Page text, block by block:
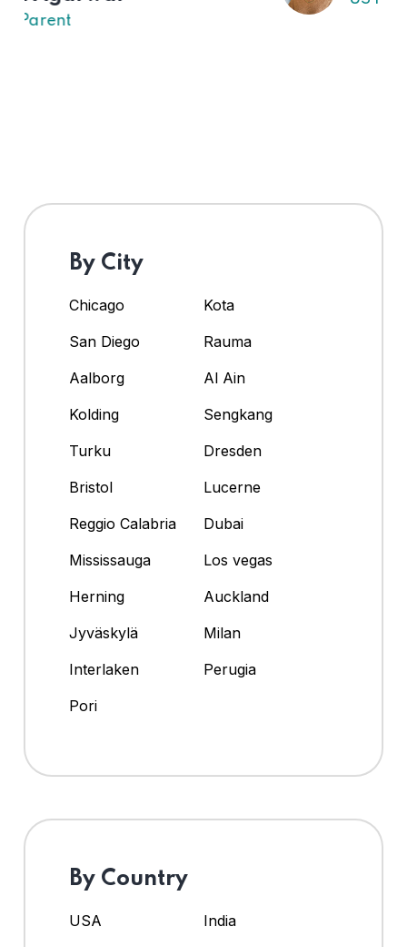
By City
Chicago
Kota
San Diego
Rauma
Aalborg
Al Ain
Kolding
Sengkang
Turku
Dresden
Bristol
Lucerne
Reggio Calabria
Dubai
Mississauga
Los vegas
Herning
Auckland
Jyväskylä
Milan
Interlaken
Perugia
Pori
By Country
USA
India